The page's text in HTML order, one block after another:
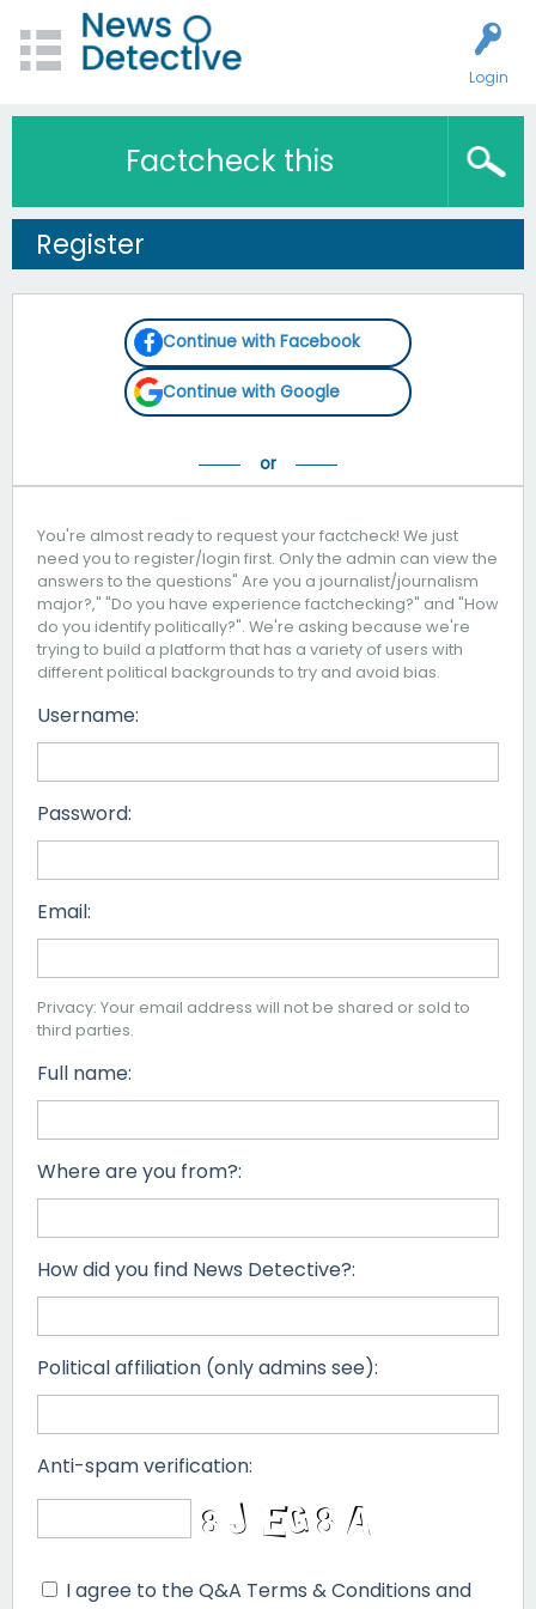
Login
Factcheck this
Register
Continue with Facebook
Continue with Google
You're almost ready to request your factcheck! We just
need you to register/login first. Only the admin can view the
answers to the questions" Are you a journalist/journalism
major?," "Do you have experience factchecking?" and "How
do you identify politically?". We're asking because we're
trying to build a platform that has a variety of users with
different political backgrounds to try and avoid bias.
Username:
Password:
Email:
Privacy: Your email address will not be shared or sold to
third parties.
Full name:
Where are you from?:
How did you find News Detective?:
Political affiliation (only admins see):
Anti-spam verification:
I agree to the Q&A Terms & Conditions and